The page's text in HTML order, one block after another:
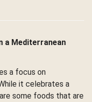
a Mediterranean
a focus on
it celebrates a
some foods that are